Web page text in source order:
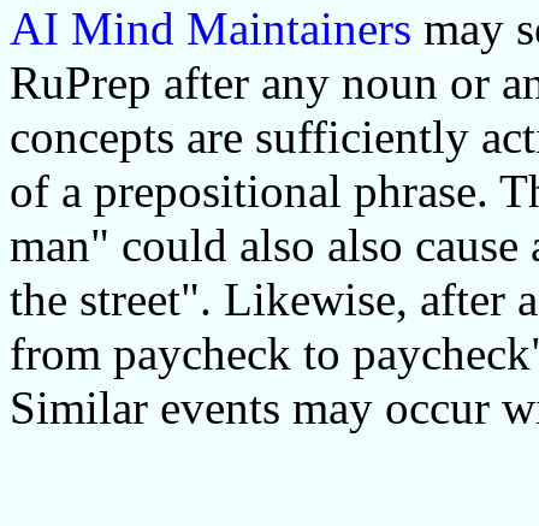
AI Mind Maintainers may
RuPrep after any noun or
concepts are sufficiently
of a prepositional phrase.
man" could also also
the street". Likewise, after
from paycheck to
Similar events may occur